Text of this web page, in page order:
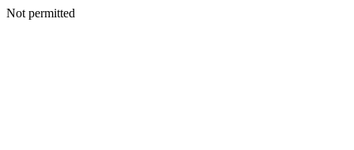
Not permitted